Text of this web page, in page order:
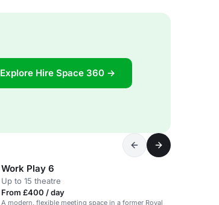
Explore Hire Space 360 →
Work Play 6
Up to 15 theatre
From £400 / day
A modern, flexible meeting space in a former Royal